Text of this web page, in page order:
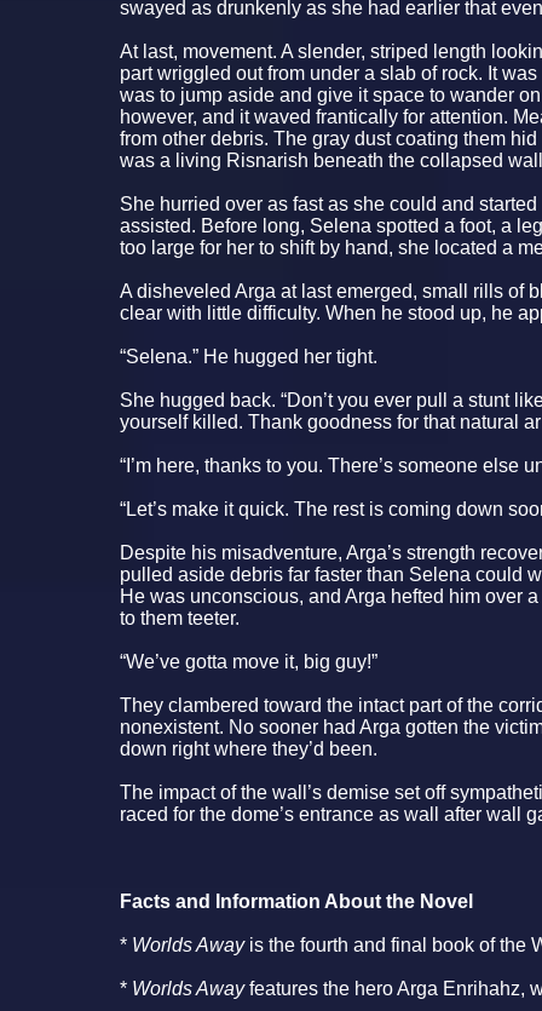
swayed as drunkenly as she had earlier that
At last, movement. A slender, striped length
part wriggled out from under a slab of rock. It
was to jump aside and give it space to wander
however, and it waved frantically for attention.
from other debris. The gray dust coating them
was a living Risnarish beneath the collapsed
She hurried over as fast as she could and
assisted. Before long, Selena spotted a foot, a
too large for her to shift by hand, she located a
A disheveled Arga at last emerged, small rills of
clear with little difficulty. When he stood up, he
“Selena.” He hugged her tight.
She hugged back. “Don’t you ever pull a stunt
yourself killed. Thank goodness for that natural
“I’m here, thanks to you. There’s someone else
“Let’s make it quick. The rest is coming down
Despite his misadventure, Arga’s strength
pulled aside debris far faster than Selena could
He was unconscious, and Arga hefted him over
to them teeter.
“We’ve gotta move it, big guy!”
They clambered toward the intact part of the
nonexistent. No sooner had Arga gotten the
down right where they’d been.
The impact of the wall’s demise set off
raced for the dome’s entrance as wall after wall
Facts and Information About the Novel
* Worlds Awayis the fourth and final book of the
* Worlds Awayfeatures the hero Arga Enrihahz,